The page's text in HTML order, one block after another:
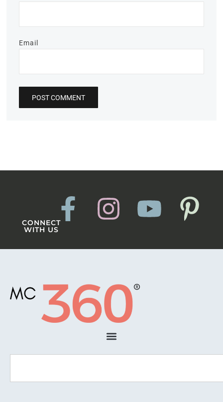
Email
CONNECT
WITH US